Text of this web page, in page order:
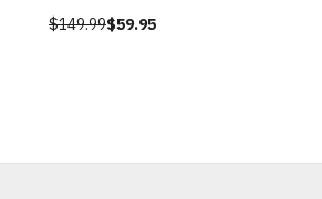
$149.99$59.95